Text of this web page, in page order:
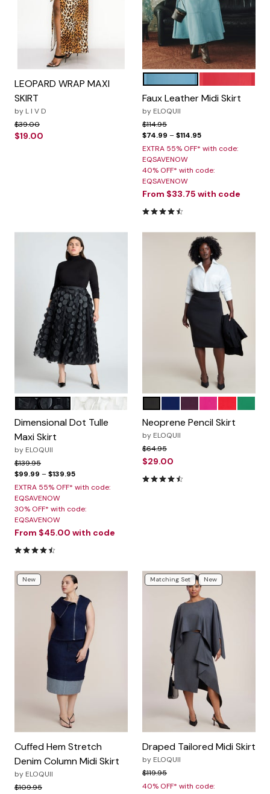
LEOPARD WRAP MAXI
SKIRT
by L I V D
Price reduced from
$39.00to
$19.00
Color Options
Faux Leather Midi Skirt
by ELOQUII
Price reduced from
$114.95to
$74.99 –$114.95
EXTRA 55% OFF* with code:
EQSAVENOW
40% OFF* with code:
EQSAVENOW
From $33.75 with code
4.7 out of 5 Customer Rating
Color Options
BLACK ONYX
JET STREAM
Dimensional Dot Tulle
Maxi Skirt
by ELOQUII
Price reduced from
$139.95to
$99.99 –$139.95
EXTRA 55% OFF* with code:
EQSAVENOW
30% OFF* with code:
EQSAVENOW
From $45.00 with code
4.5 out of 5 Customer Rating
Color Options
Neoprene Pencil Skirt
by ELOQUII
Price reduced from
$64.95to
$29.00
4.5 out of 5 Customer Rating
New
Cuffed Hem Stretch
Denim Column Midi Skirt
by ELOQUII
Price reduced from
$109.95to
Matching Set New
Draped Tailored Midi Skirt
by ELOQUII
Price reduced from
$119.95to
40% OFF* with code: